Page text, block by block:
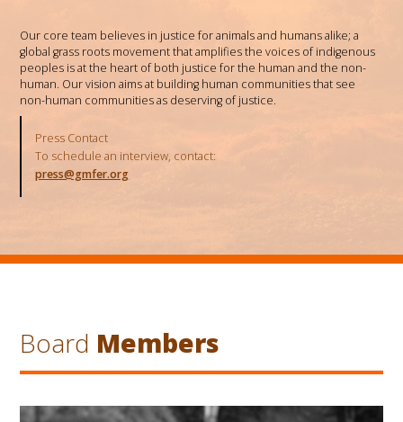
Our core team believes in justice for animals and humans alike; a
global grass roots movement that amplifies the voices of indigenous
peoples is at the heart of both justice for the human and the non-
human. Our vision aims at building human communities that see
non-human communities as deserving of justice.
Press Contact
To schedule an interview, contact:
press@gmfer.org
Board Members